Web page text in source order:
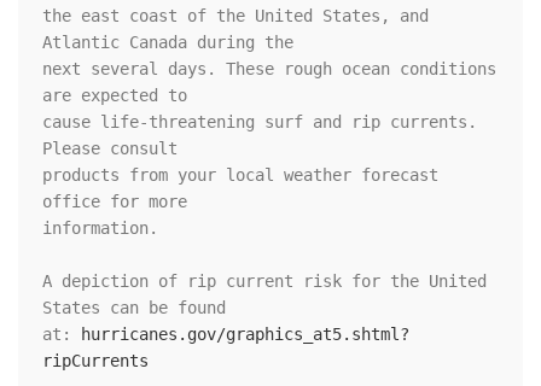
the east coast of the United States, and
Atlantic Canada during the
next several days. These rough ocean conditions
are expected to
cause life-threatening surf and rip currents.
Please consult
products from your local weather forecast
office for more
information.
A depiction of rip current risk for the United
States can be found
at:
hurricanes.gov/graphics_at5.shtml?
ripCurrents